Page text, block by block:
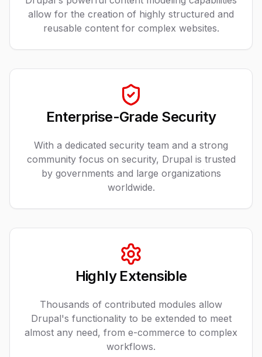
allow for the creation of highly structured and
reusable content for complex websites.
Enterprise-Grade Security
With a dedicated security team and a strong
community focus on security, Drupal is trusted
by governments and large organizations
worldwide.
Highly Extensible
Thousands of contributed modules allow
Drupal's functionality to be extended to meet
almost any need, from e-commerce to complex
workflows.